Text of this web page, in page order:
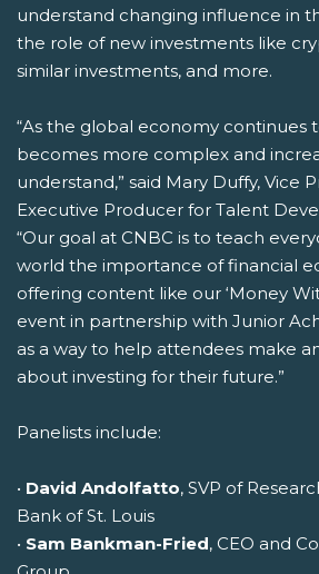
understand changing influence in
the role of new investments like
similar investments, and more.
“As the global economy continues
becomes more complex and
understand,” said Mary Duffy, Vice
Executive Producer for Talent
“Our goal at CNBC is to teach
world the importance of financial
offering content like our ‘Money
event in partnership with Junior
as a way to help attendees make
about investing for their future.”
Panelists include:
• David Andolfatto, SVP of
Bank of St. Louis
• Sam Bankman-Fried, CEO and